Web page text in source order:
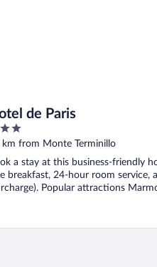
de Paris
km from Monte Terminillo
a stay at this business-friendly
breakfast, 24-hour room service,
Popular attractions